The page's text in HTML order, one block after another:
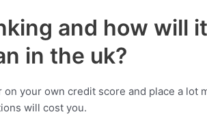
and how will
in the uk?
your own credit score and place a lot
will cost you.